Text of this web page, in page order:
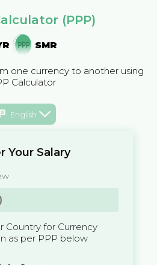
(PPP)
SMR
one currency to another using
Calculator
English
Your Salary
Country for Currency
as per PPP below